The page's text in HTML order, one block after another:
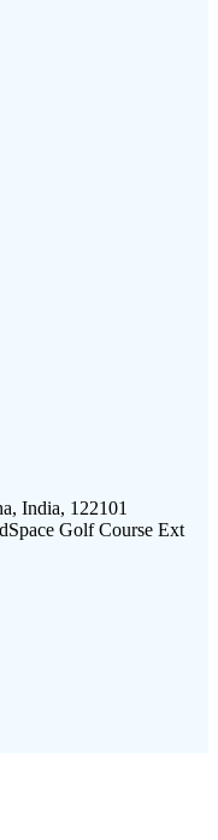
India, 122101
Golf Course Ext